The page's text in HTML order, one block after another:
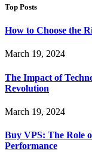
Top Posts
How to Choose the
March 19, 2024
The Impact of
Revolution
March 19, 2024
Buy VPS: The Role
Performance